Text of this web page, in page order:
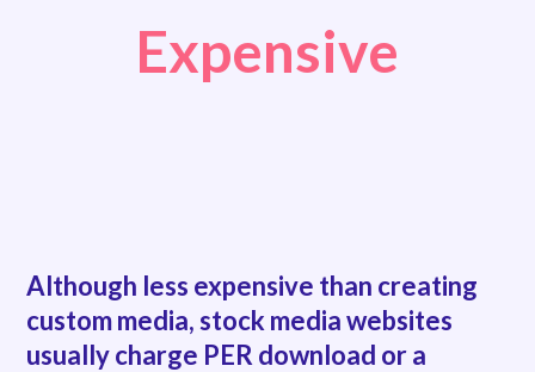
Expensive
Although less expensive than creating
custom media,stock media websites
usually charge PER download or a